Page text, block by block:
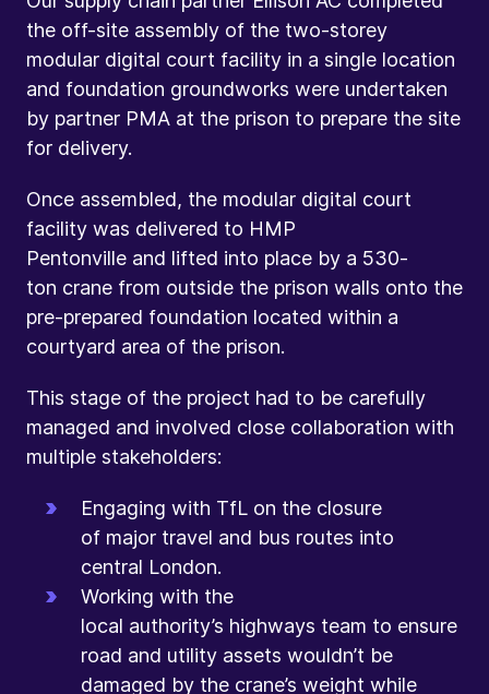
the off-site assembly of the two-storey
modular digital court facility in a single location
and foundation groundworks were undertaken
by partner PMA at the prison to prepare the site
for delivery.
Once assembled, the modular digital court
facility was delivered to HMP
Pentonville and lifted into place by a 530-
ton crane from outside the prison walls onto the
pre-prepared foundation located within a
courtyard area of the prison.
This stage of the project had to be carefully
managed and involved close collaboration with
multiple stakeholders:
Engaging with TfL on the closure
of major travel and bus routes into
central London.
Working with the
local authority’s highways team to ensure
road and utility assets wouldn’t be
damaged by the crane’s weight while